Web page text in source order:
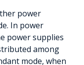
power
In power
power supplies
among
mode, when